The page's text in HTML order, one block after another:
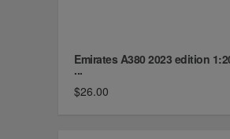
Emirates A380 2023 edition
...
$26.00